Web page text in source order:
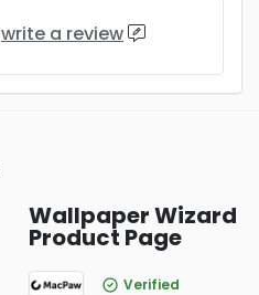
write a review
Wallpaper Wizard
Product Page
Verified